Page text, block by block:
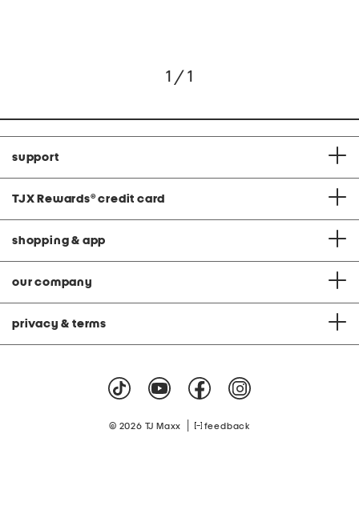
1 / 1
support
TJX Rewards® credit card
shopping & app
our company
privacy & terms
© 2026 TJ Maxx feedback